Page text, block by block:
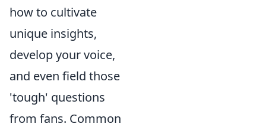
how to cultivate
unique insights,
develop your voice,
and even field those
'tough' questions
from fans. Common